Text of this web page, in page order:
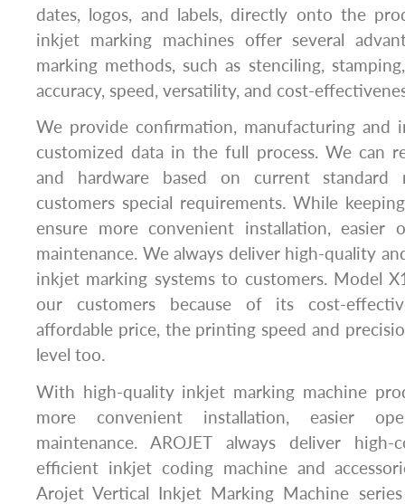
dates, logos, and labels, directly onto the
inkjet marking machines offer several
marking methods, such as stenciling,
accuracy, speed, versatility, and cost-
We provide confirmation, manufacturing and
customized data in the full process. We can
and hardware based on current standard
customers special requirements. While
ensure more convenient installation, easier
maintenance. We always deliver high-quality
inkjet marking systems to customers. Model
our customers because of its cost-
affordable price, the printing speed and
level too.
With high-quality inkjet marking machine
more convenient installation, easier
maintenance. AROJET always deliver
efficient inkjet coding machine and
Arojet Vertical Inkjet Marking Machine